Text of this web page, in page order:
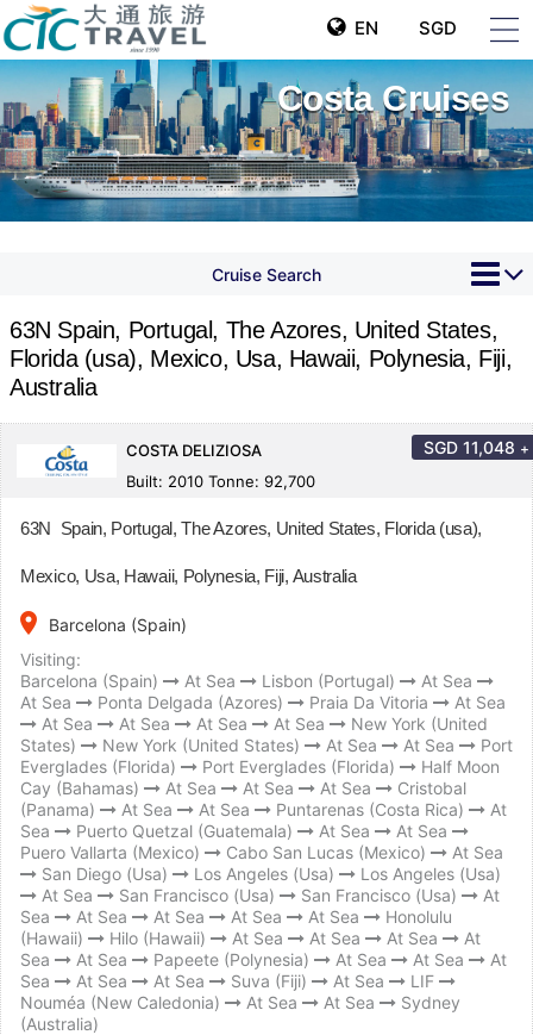
EN SGD
Costa Cruises
Cruise Search
63N Spain, Portugal, The Azores, United States,
Florida (usa), Mexico, Usa, Hawaii, Polynesia, Fiji,
Australia
COSTA DELIZIOSA
Built: 2010 Tonne: 92,700
SGD 11,048 +
63N Spain, Portugal, The Azores, United States, Florida (usa),
Mexico, Usa, Hawaii, Polynesia, Fiji, Australia
place
Barcelona (Spain)
Visiting:
Barcelona (Spain)
At Sea Lisbon (Portugal)
At Sea
At Sea
Ponta Delgada (Azores) Praia Da Vitoria
At Sea
At Sea
At Sea At Sea At Sea
New York (United
States)
New York (United States) At Sea At Sea
Port
Everglades (Florida)
Port Everglades (Florida)
Half Moon
Cay (Bahamas)
At Sea At Sea At Sea
Cristobal
(Panama)
At Sea At Sea Puntarenas (Costa Rica)
At
Sea
Puerto Quetzal (Guatemala) At Sea
At Sea
Puero Vallarta (Mexico)
Cabo San Lucas (Mexico)
At Sea
San Diego (Usa)
Los Angeles (Usa)
Los Angeles (Usa)
At Sea
San Francisco (Usa) San Francisco (Usa)
At
Sea
At Sea At Sea At Sea At Sea
Honolulu
(Hawaii)
Hilo (Hawaii) At Sea At Sea At Sea
At
Sea
At Sea Papeete (Polynesia) At Sea At Sea
At
Sea
At Sea At Sea Suva (Fiji) At Sea
LIF
Nouméa (New Caledonia)
At Sea At Sea
Sydney
(Australia)